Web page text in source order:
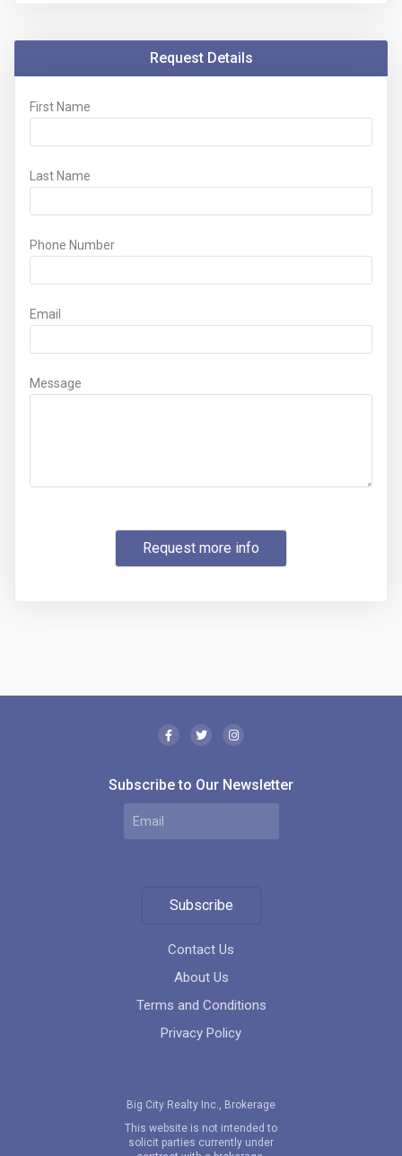
Request Details
First Name
Last Name
Phone Number
Email
Message
Request more info
Contact Us
About Us
Terms and Conditions
Privacy Policy
Subscribe to Our Newsletter
Subscribe
Big City Realty Inc., Brokerage
This website is not intended to
solicit parties currently under